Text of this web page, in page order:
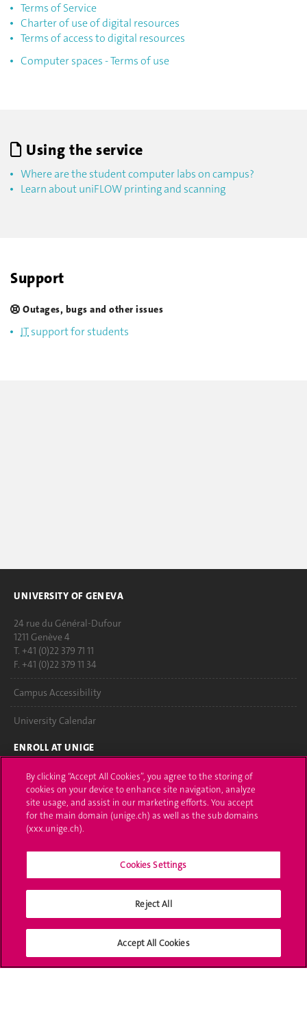
Terms of Service
Charter of use of digital resources
Terms of access to digital resources
Computer spaces - Terms of use
Using the service
Where are the student computer labs on campus?
Learn about uniFLOW printing and scanning
Support
Outages, bugs and other issues
ITsupport for students
UNIVERSITY OF GENEVA
24 rue du Général-Dufour
1211 Genève 4
T. +41 (0)22 379 71 11
F. +41 (0)22 379 11 34
Campus Accessibility
University Calendar
ENROLL AT UNIGE
Applications
Administrative procedures
Ask a question
SOCIAL MEDIA
By clicking “Accept All Cookies”, you agree to the storing of
cookies on your device to enhance site navigation, analyze
site usage, and assist in our marketing efforts. You accept
for the main domain (unige.ch) as well as the sub domains
(xxx.unige.ch).
Cookies Settings
Reject All
Accept All Cookies